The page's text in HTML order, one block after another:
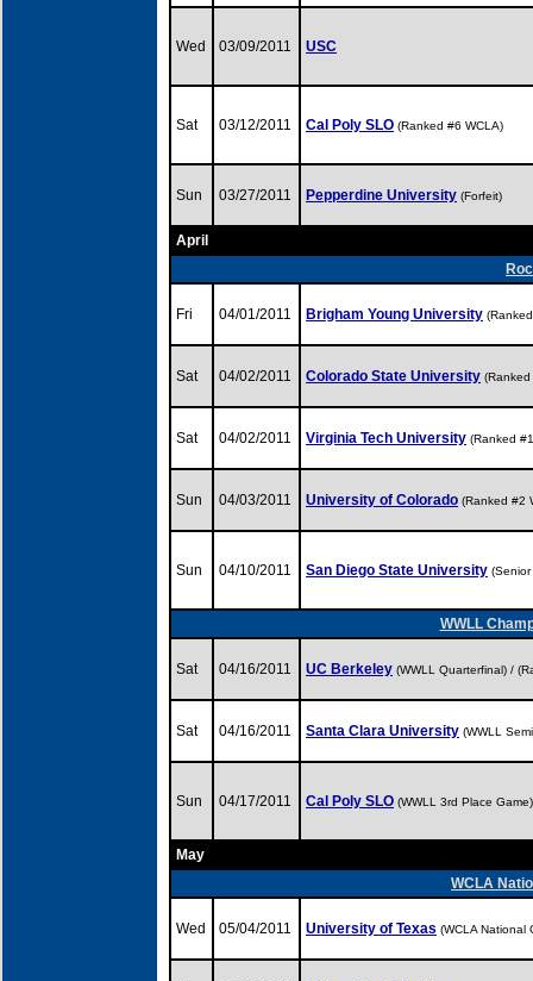
Wed 03/09/2011 USC
Sat 03/12/2011 Cal Poly SLO (Ranked #6 WCLA)
Sun 03/27/2011 Pepperdine University (Forfeit)
April
Fri 04/01/2011 Brigham Young University
Sat 04/02/2011 Colorado State University (Ranked
Sat 04/02/2011 Virginia Tech University (Ranked
Sun 04/03/2011 University of Colorado (Ranked #2
Sun 04/10/2011 San Diego State University (Senior
WWLL
Sat 04/16/2011 UC Berkeley (WWLL Quarterfinal) /
Sat 04/16/2011 Santa Clara University (WWLL
Sun 04/17/2011 Cal Poly SLO (WWLL 3rd Place
May
WCLA
Wed 05/04/2011 University of Texas (WCLA National